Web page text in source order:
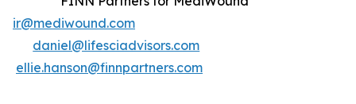
ir@mediwound.com
daniel@lifesciadvisors.com
ellie.hanson@finnpartners.com